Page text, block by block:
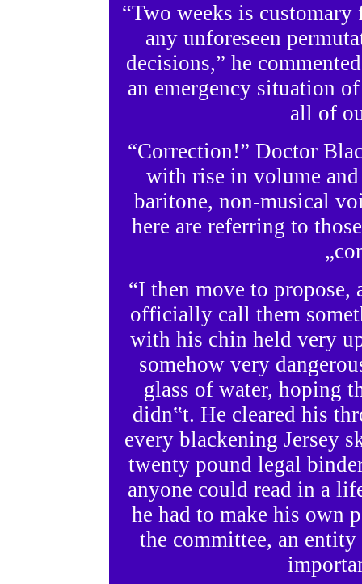
“Two weeks is
any unforeseen
decisions,” he
an emergency situation
all of
“Correction!” Doctor
with rise in volume
baritone, non-musical
here are referring to
“I then move to
officially call them
with his chin held very
somehow very
glass of water, hoping
didn‟t. He cleared his
every blackening Jersey
twenty pound legal
anyone could read in a
he had to make his own
the committee, an